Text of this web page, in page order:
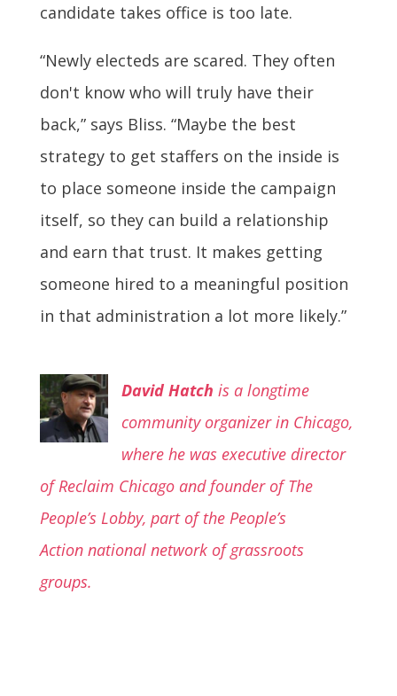
candidate takes office is too late.
“Newly electeds are scared. They often
don't know who will truly have their
back,” says Bliss. “Maybe the best
strategy to get staffers on the inside is
to place someone inside the campaign
itself, so they can build a relationship
and earn that trust. It makes getting
someone hired to a meaningful position
in that administration a lot more likely.”
David Hatch is a longtime
community organizer in Chicago,
where he was executive director
of Reclaim Chicago and founder of The
People’s Lobby, part of the People’s
Action national network of grassroots
groups.